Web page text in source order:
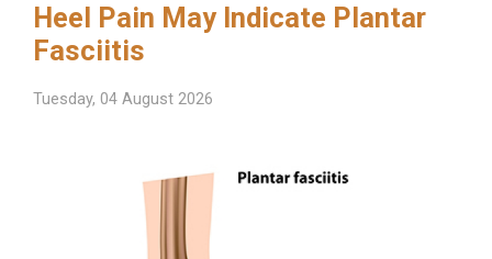
Heel Pain May Indicate Plantar
Fasciitis
Tuesday, 04 August 2026